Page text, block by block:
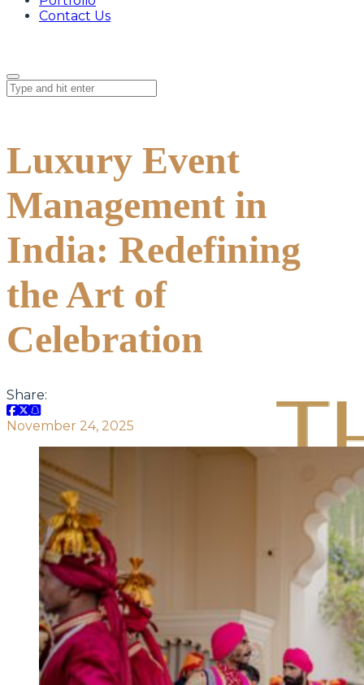
Contact Us
Luxury Event
Management in
India: Redefining
the Art of
Celebration
Share:
November 24, 2025